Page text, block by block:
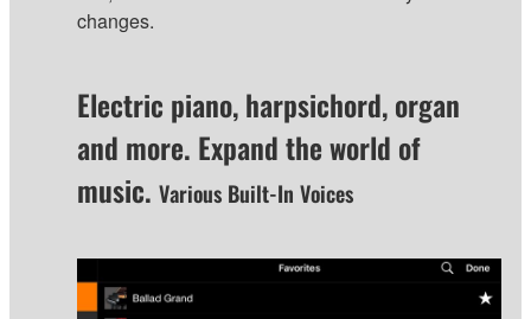
changes.
Electric piano, harpsichord, organ
and more. Expand the world of
music. Various Built-In Voices